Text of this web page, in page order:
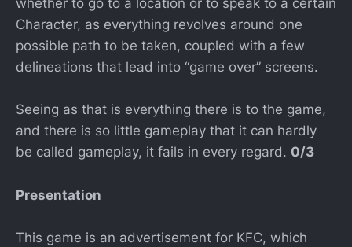
whether to go to a location or to speak to a certain
Character, as everything revolves around one
possible path to be taken, coupled with a few
delineations that lead into “game over” screens.
Seeing as that is everything there is to the game,
and there is so little gameplay that it can hardly
be called gameplay, it fails in every regard. 0/3
Presentation
This game is an advertisement for KFC, which